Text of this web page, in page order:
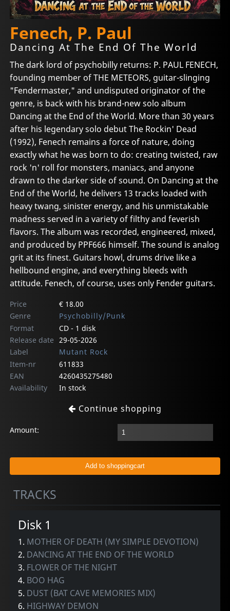
Fenech, P. Paul
Dancing At The End Of The World
The dark lord of psychobilly returns: P. PAUL FENECH,
founding member of THE METEORS, guitar-slinging
"Fendermaster," and undisputed originator of the
genre, is back with his brand-new solo album
Dancing at the End of the World. More than 30 years
after his legendary solo debut The Rockin' Dead
(1992), Fenech remains a force of nature, doing
exactly what he was born to do: creating twisted, raw
rock 'n' roll for monsters, maniacs, and anyone
drawn to the darker side of sound. On Dancing at the
End of the World, he delivers 13 tracks loaded with
heavy twang, sinister energy, and his unmistakable
madness served in a variety of filthy and feverish
flavors. The album was recorded, engineered, mixed,
and produced by PPF666 himself. The sound is analog
grit at its finest. Guitars howl, drums drive like a
hellbound engine, and everything bleeds with
attitude. Fenech, of course, uses only Fender guitars.
Price
€ 18.00
Genre
Psychobilly/Punk
Format
CD - 1 disk
Release date 29-05-2026
Label
Mutant Rock
Item-nr
611833
EAN
4260435275480
Availability
In stock
Continue shopping
Amount:
TRACKS
Disk 1
1. MOTHER OF DEATH (MY SIMPLE DEVOTION)
2. DANCING AT THE END OF THE WORLD
3. FLOWER OF THE NIGHT
4. BOO HAG
5. DUST (BAT CAVE MEMORIES MIX)
6. HIGHWAY DEMON